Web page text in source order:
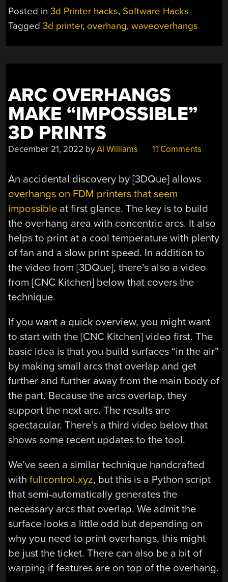
ENABLES
OVERHANGS
Posted in3d Printer hacks, Software Hacks
Tagged3d printer, overhang,waveoverhangs
ARC OVERHANGS
MAKE “IMPOSSIBLE”
3D PRINTS
December 21, 2022 byAl Williams 11 Comments
An accidental discovery by [3DQue] allows
overhangs on FDM printers that seem
impossible at first glance. The key is to build
the overhang area with concentric arcs. It also
helps to print at a cool temperature with plenty
of fan and a slow print speed. In addition to
the video from [3DQue], there’s also a video
from [CNC Kitchen] below that covers the
technique.
If you want a quick overview, you might want
to start with the [CNC Kitchen] video first. The
basic idea is that you build surfaces “in the air”
by making small arcs that overlap and get
further and further away from the main body of
the part. Because the arcs overlap, they
support the next arc. The results are
spectacular. There’s a third video below that
shows some recent updates to the tool.
We’ve seen a similar technique handcrafted
withfullcontrol.xyz, but this is a Python script
that semi-automatically generates the
necessary arcs that overlap. We admit the
surface looks a little odd but depending on
why you need to print overhangs, this might
be just the ticket. There can also be a bit of
warping if features are on top of the overhang.